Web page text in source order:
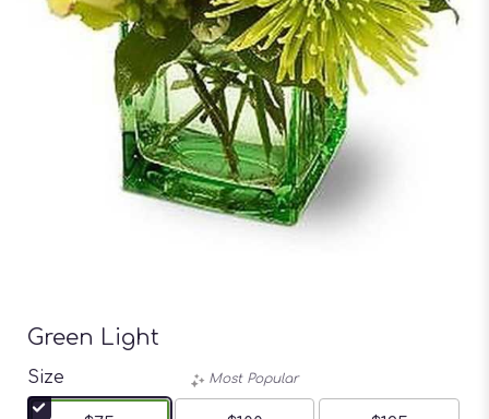
Green Light
Size Most Popular